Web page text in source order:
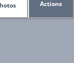
Actions